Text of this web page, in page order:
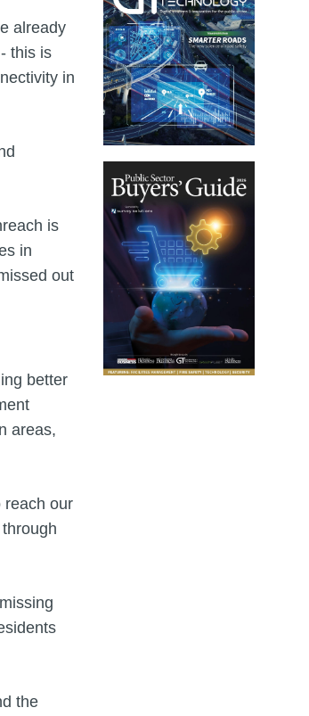
already
this is
in
is
in
out
better
areas,
reach our
the